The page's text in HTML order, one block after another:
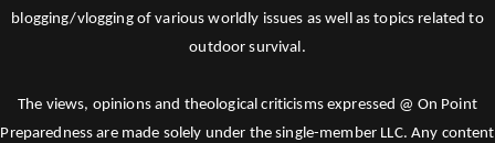
blogging/vlogging of various worldly issues as well as topics related to
outdoor survival.
The views, opinions and theological criticisms expressed @ On Point
Preparedness are made solely under the single-member LLC. Any content